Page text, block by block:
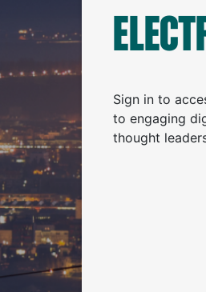
Sign in to
to engaging
thought